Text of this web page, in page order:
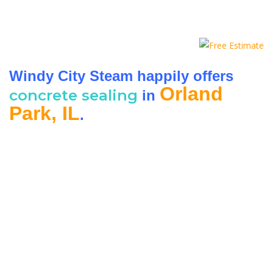
Windy City Steam happily offers
concrete sealing in Orland
Park, IL.